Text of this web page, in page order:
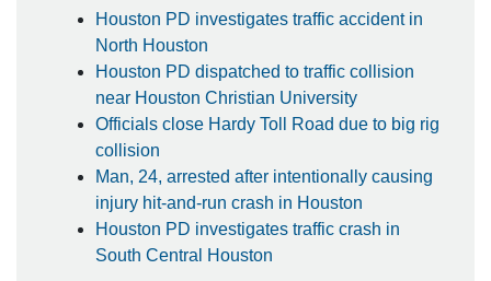
Houston PD investigates traffic accident in
North Houston
Houston PD dispatched to traffic collision
near Houston Christian University
Officials close Hardy Toll Road due to big rig
collision
Man, 24, arrested after intentionally causing
injury hit-and-run crash in Houston
Houston PD investigates traffic crash in
South Central Houston